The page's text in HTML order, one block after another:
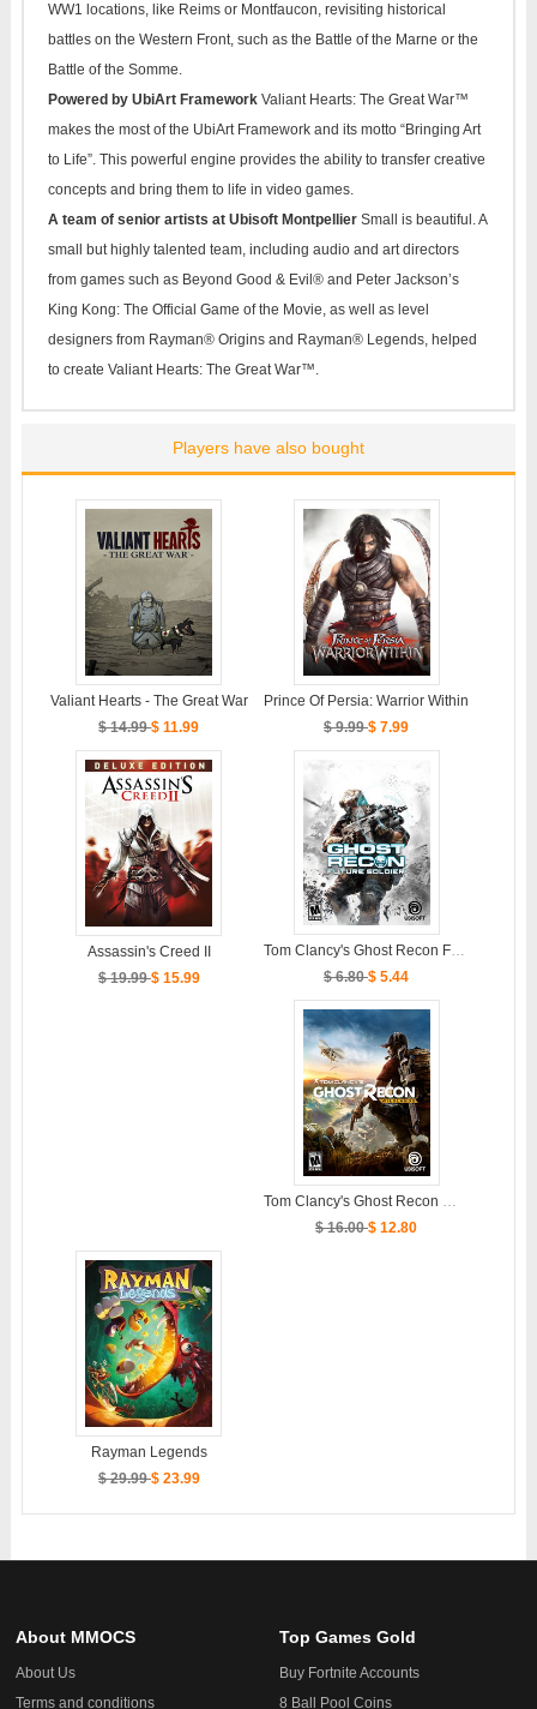
WW1 locations, like Reims or Montfaucon, revisiting historical
battles on the Western Front, such as the Battle of the Marne or the
Battle of the Somme.
Powered by UbiArt FrameworkValiant Hearts: The Great War™
makes the most of the UbiArt Framework and its motto “Bringing Art
to Life”. This powerful engine provides the ability to transfer creative
concepts and bring them to life in video games.
A team of senior artists at Ubisoft Montpellier Small is beautiful. A
small but highly talented team, including audio and art directors
from games such as Beyond Good & Evil® and Peter Jackson’s
King Kong: The Official Game of the Movie, as well as level
designers from Rayman® Origins and Rayman® Legends, helped
to create Valiant Hearts: The Great War™.
Players have also bought
Valiant Hearts - The Great War
$ 14.99$ 11.99
Prince Of Persia: Warrior Within
$ 9.99$ 7.99
Assassin's Creed II
$ 19.99$ 15.99
Tom Clancy's Ghost Recon Future Soldier
$ 6.80$ 5.44
Tom Clancy's Ghost Recon Wildlands
$ 16.00$ 12.80
Rayman Legends
$ 29.99$ 23.99
About MMOCS
About Us
Terms and conditions
Top Games Gold
Buy Fortnite Accounts
8 Ball Pool Coins